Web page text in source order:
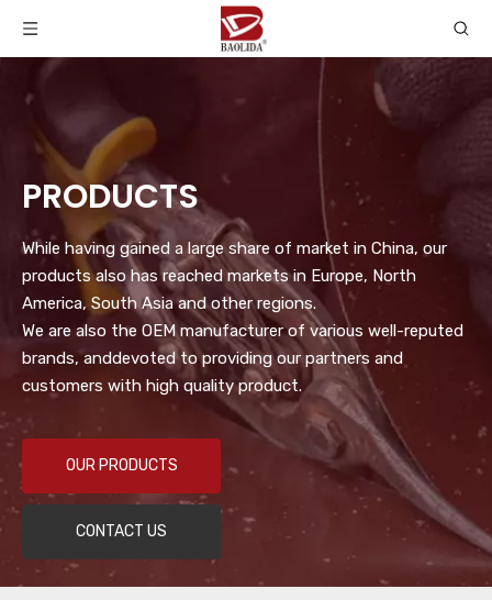
PRODUCTS
While having gained a large share of market in China, our
products also has reached markets in Europe, North
America, South Asia and other regions.
We are also the OEM manufacturer of various well-reputed
brands, anddevoted to providing our partners and
customers with high quality product.
OUR PRODUCTS
CONTACT US